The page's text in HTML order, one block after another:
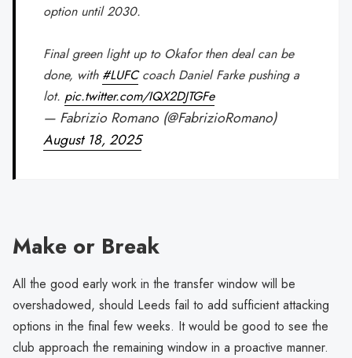
option until 2030.
Final green light up to Okafor then deal can be
done, with #LUFCcoach Daniel Farke pushing a
lot. pic.twitter.com/IQX2DJTGFe
— Fabrizio Romano (@FabrizioRomano)
August 18, 2025
Make or Break
All the good early work in the transfer window will be
overshadowed, should Leeds fail to add sufficient attacking
options in the final few weeks. It would be good to see the
club approach the remaining window in a proactive manner.